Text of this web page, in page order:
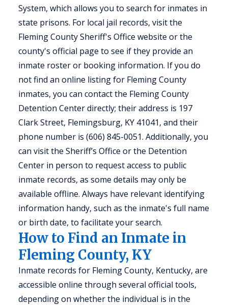
System, which allows you to search for inmates in
state prisons. For local jail records, visit the
Fleming County Sheriff's Office website or the
county's official page to see if they provide an
inmate roster or booking information. If you do
not find an online listing for Fleming County
inmates, you can contact the Fleming County
Detention Center directly; their address is 197
Clark Street, Flemingsburg, KY 41041, and their
phone number is (606) 845-0051. Additionally, you
can visit the Sheriff’s Office or the Detention
Center in person to request access to public
inmate records, as some details may only be
available offline. Always have relevant identifying
information handy, such as the inmate's full name
or birth date, to facilitate your search.
How to Find an Inmate in
Fleming County, KY
Inmate records for Fleming County, Kentucky, are
accessible online through several official tools,
depending on whether the individual is in the